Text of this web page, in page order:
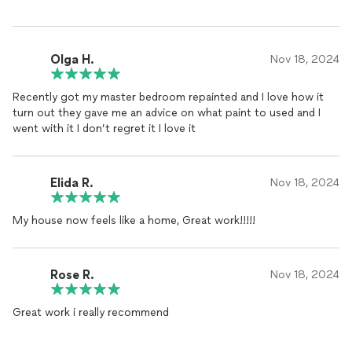
Olga H. Nov 18, 2024
Recently got my master bedroom repainted and I love how it
turn out they gave me an advice on what paint to used and I
went with it I don’t regret it I love it
Elida R. Nov 18, 2024
My house now feels like a home, Great work!!!!!
Rose R. Nov 18, 2024
Great work i really recommend